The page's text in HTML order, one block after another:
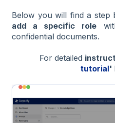
Below you will find a step
add a specific role
confidential documents.
For detailed
tutorial'